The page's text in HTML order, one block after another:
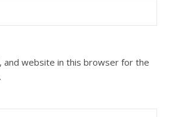
and website in this browser for the